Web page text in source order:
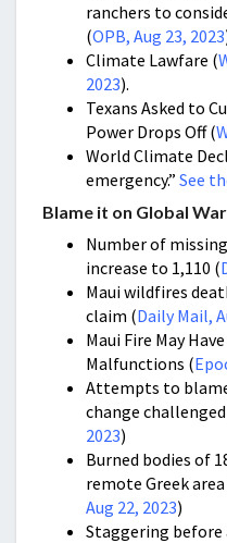
ranchers to
(OPB, Aug 23, 2023
Climate Lawfare (
2023).
Texans Asked to
Power Drops Off (
World Climate
emergency.” See
Blame it on Global
Number of
increase to 1,110 (
Maui wildfires
claim (Daily Mail,
Maui Fire May
Malfunctions (
Attempts to
change
2023)
Burned bodies of
remote Greek
Aug 22, 2023)
Staggering before